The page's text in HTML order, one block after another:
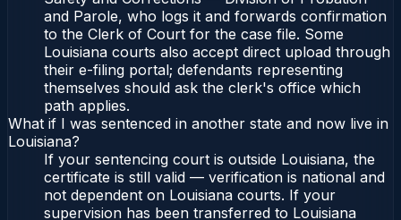
and Parole, who logs it and forwards confirmation
to the Clerk of Court for the case file. Some
Louisiana courts also accept direct upload through
their e-filing portal; defendants representing
themselves should ask the clerk's office which
path applies.
What if I was sentenced in another state and now live in
Louisiana?
If your sentencing court is outside Louisiana, the
certificate is still valid — verification is national and
not dependent on Louisiana courts. If your
supervision has been transferred to Louisiana